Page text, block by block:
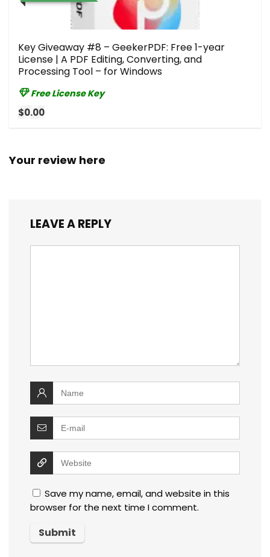
Key Giveaway #8 – GeekerPDF: Free 1-year
License | A PDF Editing, Converting, and
Processing Tool – for Windows
Free License Key
$0.00
Your review here
LEAVE A REPLY
Save my name, email, and website in this
browser for the next time I comment.